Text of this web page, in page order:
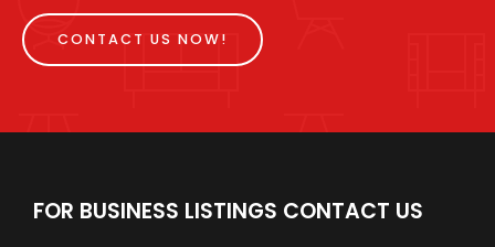
CONTACT US NOW!
FOR BUSINESS LISTINGS CONTACT US